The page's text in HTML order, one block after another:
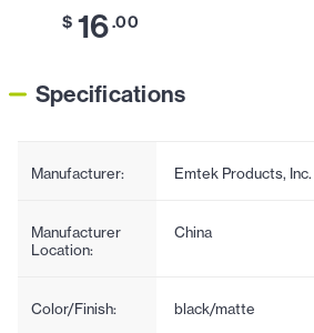
$ 16.00
Specifications
Manufacturer: Emtek Products, Inc.
Manufacturer
Location:
China
Color/Finish: black/matte